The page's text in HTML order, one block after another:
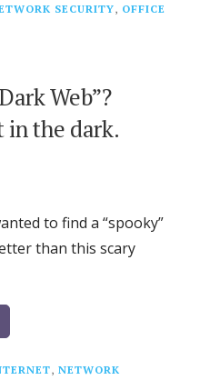
SECURITY, OFFICE
Web”?
the dark.
to find a “spooky”
than this scary
, NETWORK